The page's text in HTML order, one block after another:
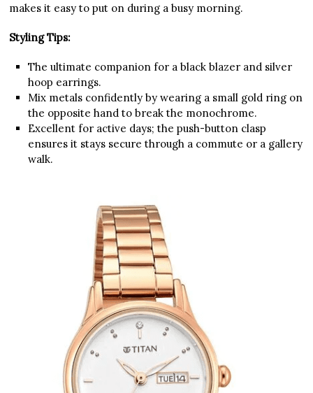
makes it easy to put on during a busy morning.
Styling Tips:
The ultimate companion for a black blazer and silver
hoop earrings.
Mix metals confidently by wearing a small gold ring on
the opposite hand to break the monochrome.
Excellent for active days; the push-button clasp
ensures it stays secure through a commute or a gallery
walk.